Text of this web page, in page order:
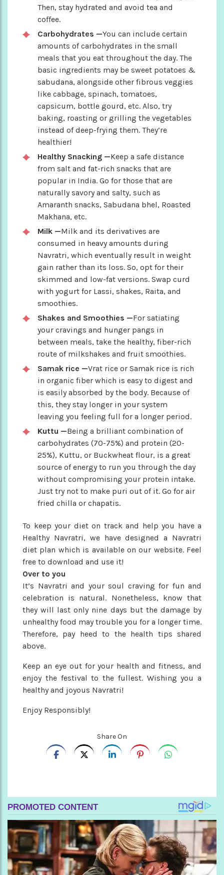
Then, stay hydrated and avoid tea and
coffee.
Carbohydrates —You can include certain
amounts of carbohydrates in the small
meals that you eat throughout the day. The
basic ingredients may be sweet potatoes &
sabudana, alongside other fibrous veggies
like cabbage, spinach, tomatoes,
capsicum, bottle gourd, etc. Also, try
baking, roasting or grilling the vegetables
instead of deep-frying them. They’re
healthier!
Healthy Snacking —Keep a safe distance
from salt and fat-rich snacks that are
popular in India. Go for those that are
naturally savory and salty, such as
Amaranth snacks, Sabudana bhel, Roasted
Makhana, etc.
Milk —Milk and its derivatives are
consumed in heavy amounts during
Navratri, which eventually result in weight
gain rather than its loss. So, opt for their
skimmed and low-fat versions. Swap curd
with yogurt for Lassi, shakes, Raita, and
smoothies.
Shakes and Smoothies —For satiating
your cravings and hunger pangs in
between meals, take the healthy, fiber-rich
route of milkshakes and fruit smoothies.
Samak rice —Vrat rice or Samak rice is rich
in organic fiber which is easy to digest and
is easily absorbed by the body. Because of
this, they stay longer in your system
leaving you feeling full for a longer period.
Kuttu —Being a brilliant combination of
carbohydrates (70-75%) and protein (20-
25%), Kuttu, or Buckwheat flour, is a great
source of energy to run you through the day
without compromising your protein intake.
Just try not to make puri out of it. Go for air
fried chilla or chapatis.
To keep your diet on track and help you have a
Healthy Navratri, we have designed a Navratri
diet plan which is available on our website. Feel
free to download and use it!
Over to you
It’s Navratri and your soul craving for fun and
celebration is natural. Nonetheless, know that
they will last only nine days but the damage by
unhealthy food may trouble you for a longer time.
Therefore, pay heed to the health tips shared
above.
Keep an eye out for your health and fitness, and
enjoy the festival to the fullest. Wishing you a
healthy and joyous Navratri!
Enjoy Responsibly!
Share On